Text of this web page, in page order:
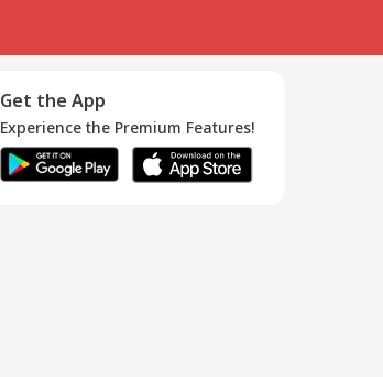
Get the App
Experience the Premium Features!